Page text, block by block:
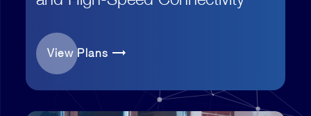
View Plans